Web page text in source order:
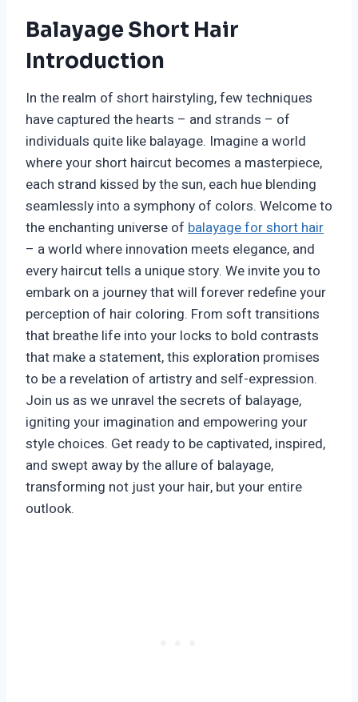
Balayage Short Hair
Introduction
In the realm of short hairstyling, few techniques
have captured the hearts – and strands – of
individuals quite like balayage. Imagine a world
where your short haircut becomes a masterpiece,
each strand kissed by the sun, each hue blending
seamlessly into a symphony of colors. Welcome to
the enchanting universe of balayage for short hair
– a world where innovation meets elegance, and
every haircut tells a unique story. We invite you to
embark on a journey that will forever redefine your
perception of hair coloring. From soft transitions
that breathe life into your locks to bold contrasts
that make a statement, this exploration promises
to be a revelation of artistry and self-expression.
Join us as we unravel the secrets of balayage,
igniting your imagination and empowering your
style choices. Get ready to be captivated, inspired,
and swept away by the allure of balayage,
transforming not just your hair, but your entire
outlook.